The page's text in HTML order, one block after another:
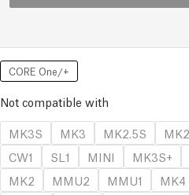
CORE One/+
Not compatible with
MK3S
MK3 MK2.5S
CW1
SL1 MINI MK3S+
MK2
MMU2 MMU1 MK4